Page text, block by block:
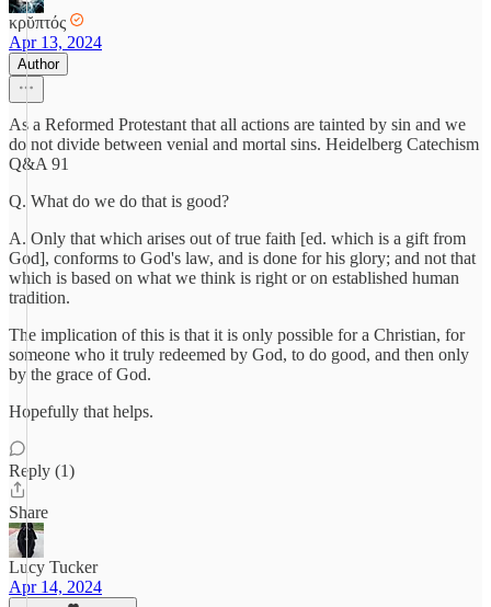
κρῠπτός
Apr 13, 2024
Author
As a Reformed Protestant that all actions are tainted by sin and we
do not divide between venial and mortal sins. Heidelberg Catechism
Q&A 91
Q. What do we do that is good?
A. Only that which arises out of true faith [ed. which is a gift from
God], conforms to God's law, and is done for his glory; and not that
which is based on what we think is right or on established human
tradition.
The implication of this is that it is only possible for a Christian, for
someone who it truly redeemed by God, to do good, and then only
by the grace of God.
Hopefully that helps.
Reply (1)
Share
Lucy Tucker
Apr 14, 2024